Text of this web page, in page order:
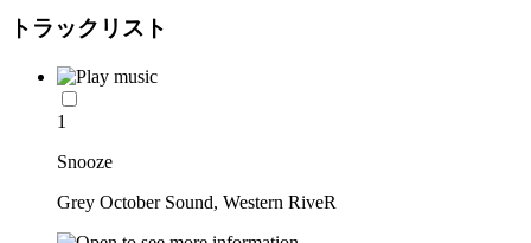
トラックリスト
1
Snooze
Grey October Sound, Western RiveR